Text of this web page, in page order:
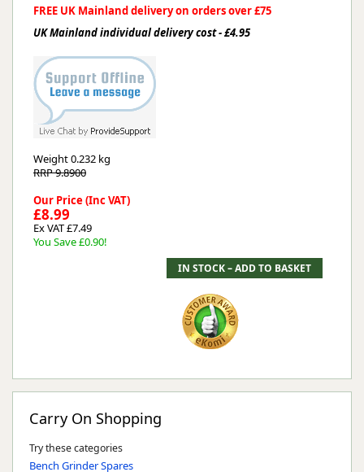
FREE UK Mainland delivery on orders over £75
UK Mainland individual delivery cost - £4.95
Weight0.232 kg
RRP 9.8900
Our Price (Inc VAT)
£8.99
Ex VAT £7.49
You Save £0.90!
Carry On Shopping
Try these categories
Bench Grinder Spares